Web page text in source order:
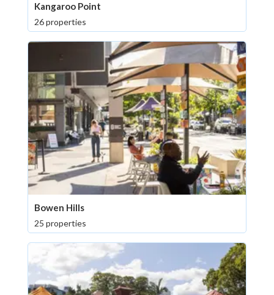
Kangaroo Point
26 properties
Bowen Hills
25 properties